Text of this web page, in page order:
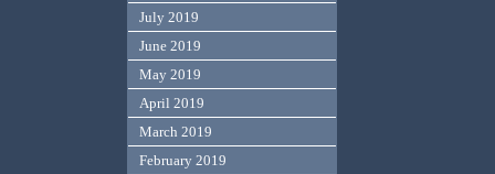
July 2019
June 2019
May 2019
April 2019
March 2019
February 2019